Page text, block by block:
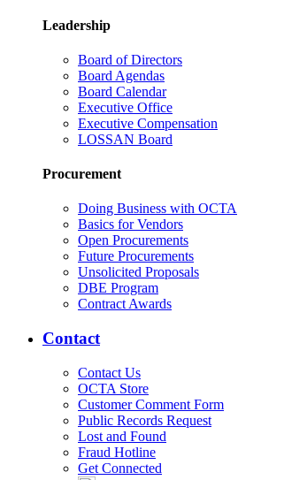
Leadership
Board of Directors
Board Agendas
Board Calendar
Executive Office
Executive Compensation
LOSSAN Board
Procurement
Doing Business with OCTA
Basics for Vendors
Open Procurements
Future Procurements
Unsolicited Proposals
DBE Program
Contract Awards
Contact
Contact Us
OCTA Store
Customer Comment Form
Public Records Request
Lost and Found
Fraud Hotline
Get Connected